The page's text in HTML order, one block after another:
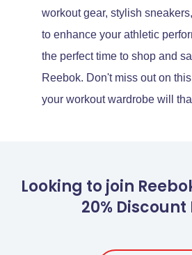
workout gear, stylish
to enhance your athletic
the perfect time to shop and
Reebok. Don't miss out on
your workout wardrobe will
Looking to join
20% Discount